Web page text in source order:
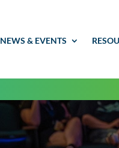
NEWS & EVENTS